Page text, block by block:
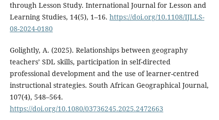
through Lesson Study. International Journal for Lesson and
Learning Studies, 14(5), 1–16. https://doi.org/10.1108/IJLLS-
08-2024-0180
Golightly, A. (2025). Relationships between geography
teachers’ SDL skills, participation in self-directed
professional development and the use of learner-centred
instructional strategies. South African Geographical Journal,
107(4), 548–564.
https://doi.org/10.1080/03736245.2025.2472663